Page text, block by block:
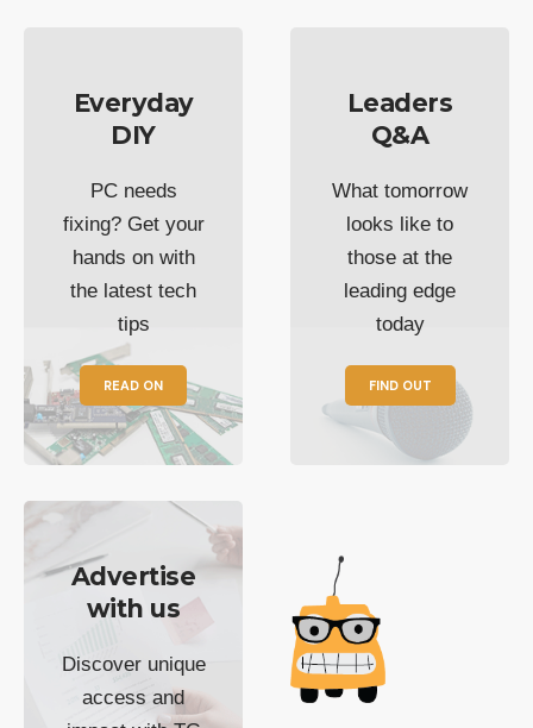
Everyday
DIY
PC needs
fixing? Get your
hands on with
the latest tech
tips
READ ON
Leaders
Q&A
What tomorrow
looks like to
those at the
leading edge
today
FIND OUT
Advertise
with us
Discover unique
access and